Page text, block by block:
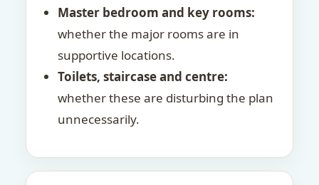
Master bedroom and key rooms:
whether the major rooms are in
supportive locations.
Toilets, staircase and centre:
whether these are disturbing the plan
unnecessarily.